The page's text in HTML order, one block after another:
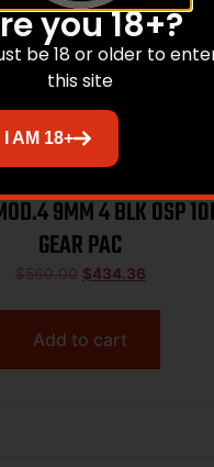
9MM 4 BLK OSP
GEAR PAC
$560.00 $434.36
Add to cart
you 18+?
be 18 or older to
this site
AM 18+